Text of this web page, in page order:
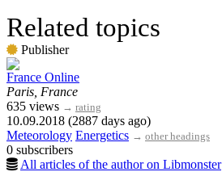
Related topics
Publisher
France Online
Paris, France
635 views → rating
10.09.2018 (2887 days ago)
Meteorology Energetics → other headings
0 subscribers
All articles of the author on Libmonster